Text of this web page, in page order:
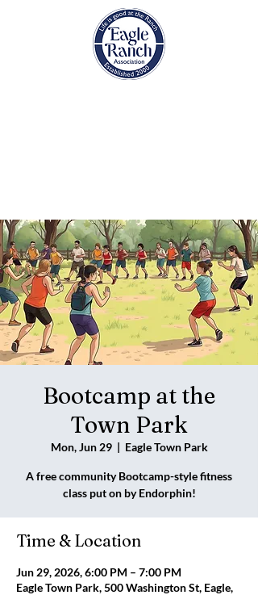
Bootcamp at the
Town Park
Mon, Jun 29
  |
Eagle Town Park
A free community Bootcamp-style fitness
class put on by Endorphin!
Time & Location
Jun 29, 2026, 6:00 PM – 7:00 PM
Eagle Town Park, 500 Washington St, Eagle,